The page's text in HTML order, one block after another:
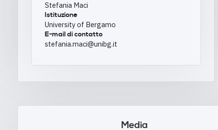
Stefania Maci
Istituzione
University of Bergamo
E-mail di contatto
stefania.maci@unibg.it
Media